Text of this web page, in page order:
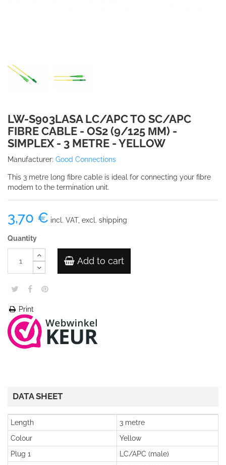
LW-S903LASA LC/APC TO SC/APC
FIBRE CABLE - OS2 (9/125 ΜM) -
SIMPLEX - 3 METRE - YELLOW
Manufacturer: Good Connections
This 3 metre long fibre cable is ideal for connecting your fibre
modem to the termination unit.
3,70 € incl. VAT, excl. shipping
Quantity
Add to cart
Print
DATA SHEET
Length
3 metre
Colour
Yellow
Plug 1
LC/APC (male)